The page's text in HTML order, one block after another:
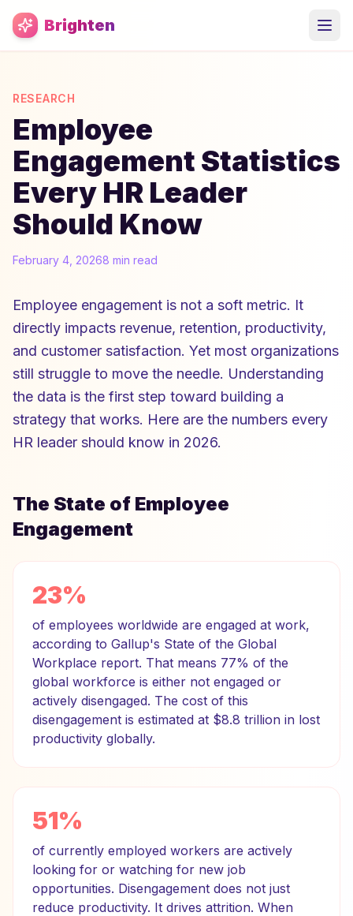
Skip to main content
Brighten
RESEARCH
Employee
Engagement Statistics
Every HR Leader
Should Know
February 4, 20268 min read
Employee engagement is not a soft metric. It
directly impacts revenue, retention, productivity,
and customer satisfaction. Yet most organizations
still struggle to move the needle. Understanding
the data is the first step toward building a
strategy that works. Here are the numbers every
HR leader should know in 2026.
The State of Employee
Engagement
23%
of employees worldwide are engaged at work,
according to Gallup's State of the Global
Workplace report. That means 77% of the
global workforce is either not engaged or
actively disengaged. The cost of this
disengagement is estimated at $8.8 trillion in lost
productivity globally.
51%
of currently employed workers are actively
looking for or watching for new job
opportunities. Disengagement does not just
reduce productivity. It drives attrition. When